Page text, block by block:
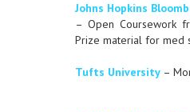
Johns Hopkins
– Open Coursework
Prize material for med
Tufts University–